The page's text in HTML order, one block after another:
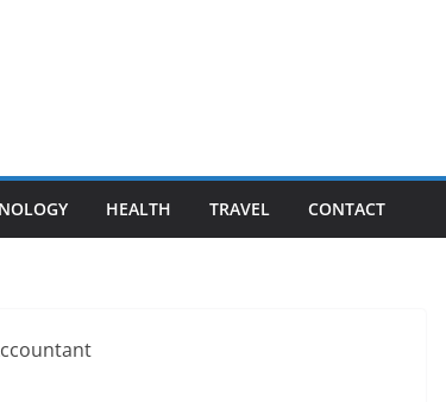
HEALTH TRAVEL CONTACT